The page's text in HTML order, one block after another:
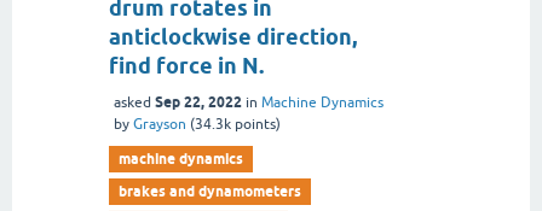
drum rotates in
anticlockwise direction,
find force in N.
asked Sep 22, 2022 in Machine Dynamics
by Grayson (34.3k points)
machine dynamics
brakes and dynamometers